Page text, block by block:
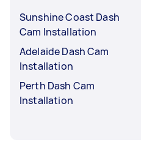
Sunshine Coast Dash
Cam Installation
Adelaide Dash Cam
Installation
Perth Dash Cam
Installation